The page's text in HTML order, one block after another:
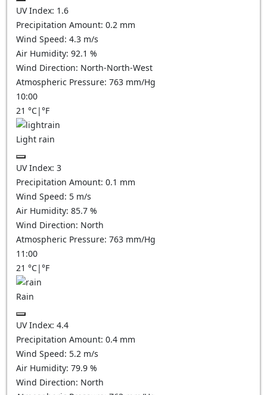
UV Index: 1.6
Precipitation Amount: 0.2 mm
Wind Speed: 4.3 m/s
Air Humidity: 92.1 %
Wind Direction: North-North-West
Atmospheric Pressure: 763 mm/Hg
10:00
21 °C|°F
Light rain
UV Index: 3
Precipitation Amount: 0.1 mm
Wind Speed: 5 m/s
Air Humidity: 85.7 %
Wind Direction: North
Atmospheric Pressure: 763 mm/Hg
11:00
21 °C|°F
Rain
UV Index: 4.4
Precipitation Amount: 0.4 mm
Wind Speed: 5.2 m/s
Air Humidity: 79.9 %
Wind Direction: North